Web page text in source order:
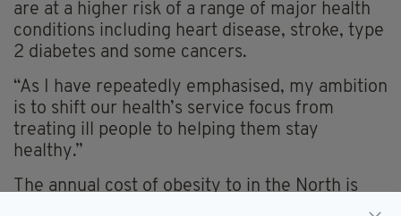
are at a higher risk of a range of major health
conditions including heart disease, stroke, type
2 diabetes and some cancers.
“As I have repeatedly emphasised, my ambition
is to shift our health’s service focus from
treating ill people to helping them stay
healthy.”
The annual cost of obesity to in the North is